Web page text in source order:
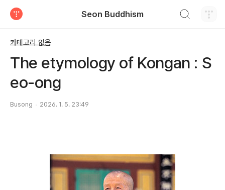
Seon Buddhism
카테고리 없음
The etymology of Kongan : S
eo-ong
Busong 2026. 1. 5. 23:49